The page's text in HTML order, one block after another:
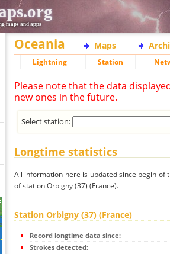
maps and apps
Oceania Maps
Lightning Station
Please note that the data
new ones in the future.
Select station:
Longtime statistics
All information here is updated since begin
of station Orbigny (37) (France).
Station Orbigny (37) (France)
Record longtime data since:
Strokes detected: